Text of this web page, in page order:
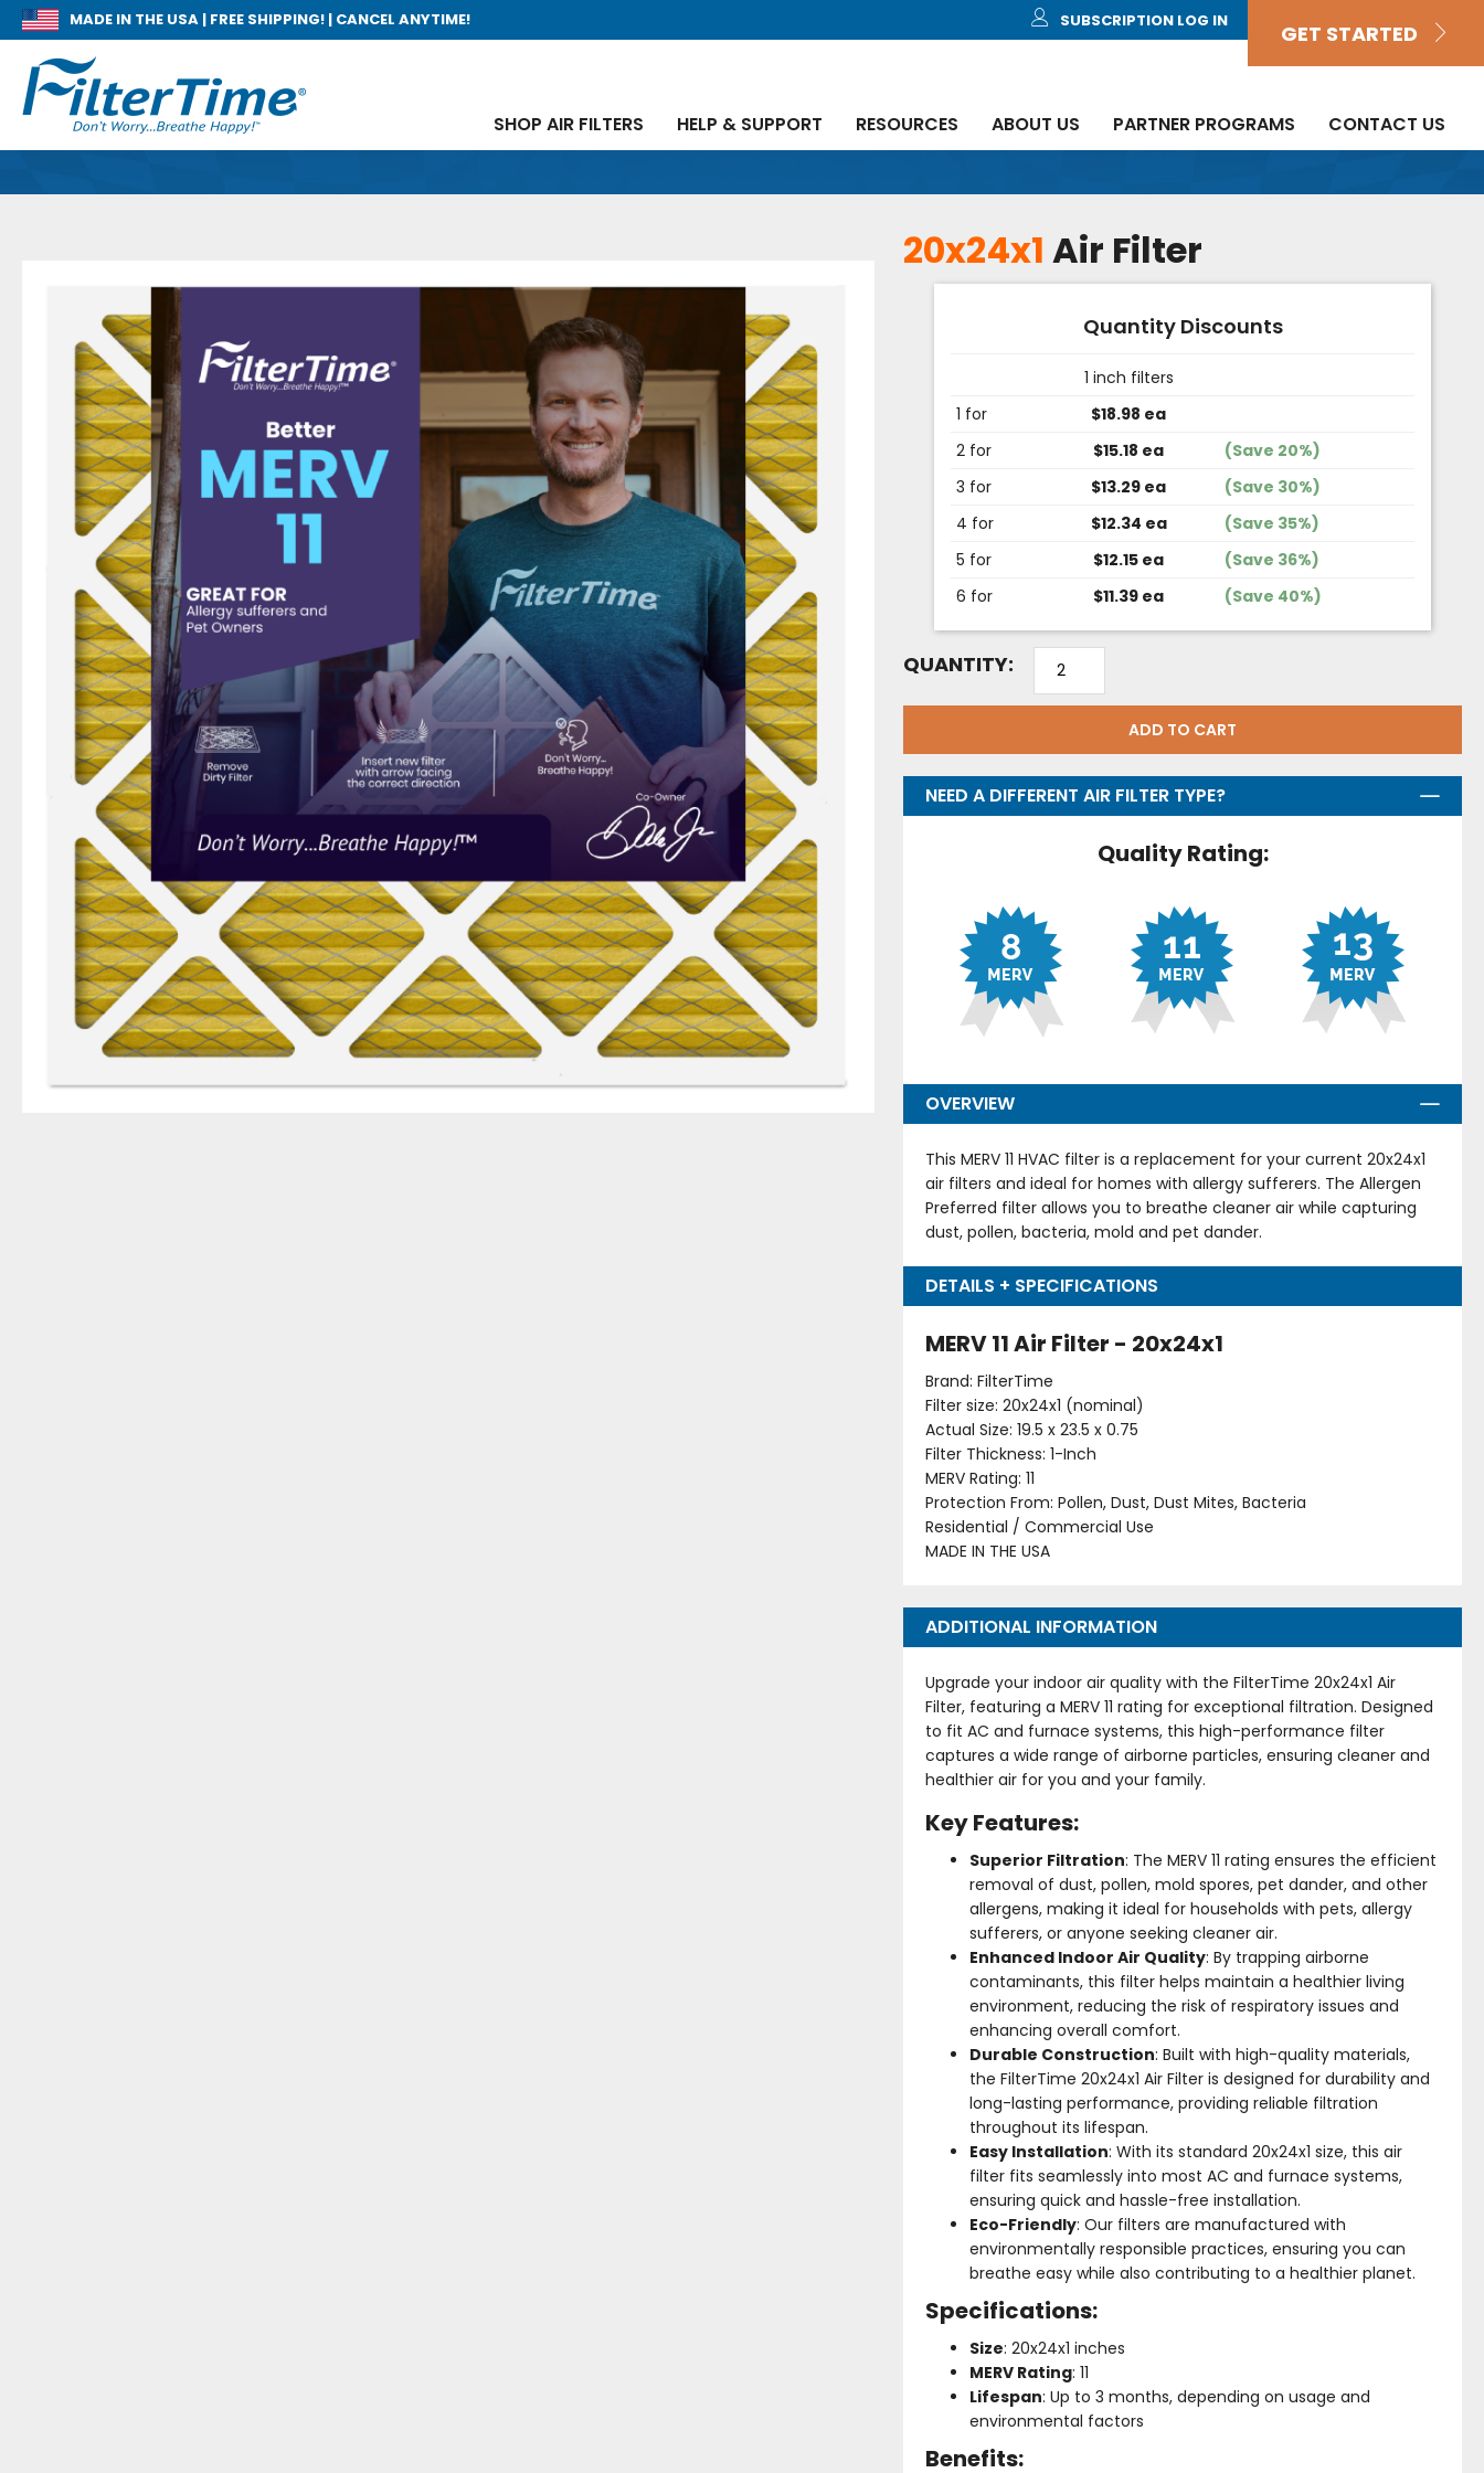
MADE IN THE USA | FREE SHIPPING! | CANCEL ANYTIME! SUBSCRIPTION LOG IN GET STARTED
SHOP AIR FILTERS HELP & SUPPORT RESOURCES ABOUT US PARTNER PROGRAMS CONTACT US
20x24x1 Air Filter
Quantity Discounts
1 inch filters
1 for
$18.98 ea
2 for
$15.18 ea
(Save 20%)
3 for
$13.29 ea
(Save 30%)
4 for
$12.34 ea
(Save 35%)
5 for
$12.15 ea
(Save 36%)
6 for
$11.39 ea (Save 40%)
QUANTITY:
ADD TO CART
NEED A DIFFERENT AIR FILTER TYPE?
Quality Rating:
OVERVIEW
This MERV 11 HVAC filter is a replacement for your current 20x24x1
air filters and ideal for homes with allergy sufferers. The Allergen
Preferred filter allows you to breathe cleaner air while capturing
dust, pollen, bacteria, mold and pet dander.
DETAILS + SPECIFICATIONS
MERV 11 Air Filter - 20x24x1
Brand: FilterTime
Filter size: 20x24x1 (nominal)
Actual Size: 19.5 x 23.5 x 0.75
Filter Thickness: 1-Inch
MERV Rating: 11
Protection From: Pollen, Dust, Dust Mites, Bacteria
Residential / Commercial Use
MADE IN THE USA
ADDITIONAL INFORMATION
Upgrade your indoor air quality with the FilterTime 20x24x1 Air
Filter, featuring a MERV 11 rating for exceptional filtration. Designed
to fit AC and furnace systems, this high-performance filter
captures a wide range of airborne particles, ensuring cleaner and
healthier air for you and your family.
Key Features:
Superior Filtration: The MERV 11 rating ensures the efficient
removal of dust, pollen, mold spores, pet dander, and other
allergens, making it ideal for households with pets, allergy
sufferers, or anyone seeking cleaner air.
Enhanced Indoor Air Quality: By trapping airborne
contaminants, this filter helps maintain a healthier living
environment, reducing the risk of respiratory issues and
enhancing overall comfort.
Durable Construction: Built with high-quality materials,
the FilterTime 20x24x1 Air Filter is designed for durability and
long-lasting performance, providing reliable filtration
throughout its lifespan.
Easy Installation: With its standard 20x24x1 size, this air
filter fits seamlessly into most AC and furnace systems,
ensuring quick and hassle-free installation.
Eco-Friendly: Our filters are manufactured with
environmentally responsible practices, ensuring you can
breathe easy while also contributing to a healthier planet.
Specifications:
Size: 20x24x1 inches
MERV Rating: 11
Lifespan: Up to 3 months, depending on usage and
environmental factors
Benefits: